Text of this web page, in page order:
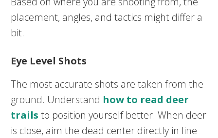
placement, angles, and tactics might differ a
bit.
Eye Level Shots
The most accurate shots are taken from the
ground. Understand how to read deer
trails to position yourself better. When deer
is close, aim the dead center directly in line